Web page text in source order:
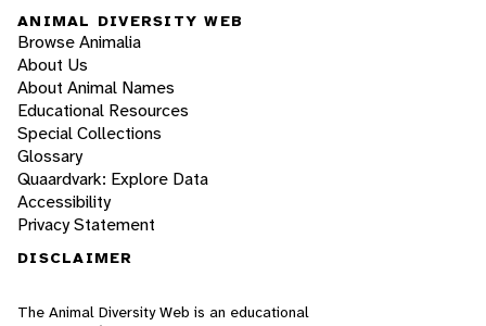
ANIMAL DIVERSITY WEB
Browse Animalia
About Us
About Animal Names
Educational Resources
Special Collections
Glossary
Quaardvark: Explore Data
Accessibility
Privacy Statement
DISCLAIMER
The Animal Diversity Web is an educational